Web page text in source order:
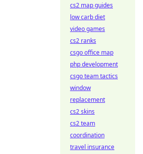
cs2 map guides
low carb diet
video games
cs2 ranks
csgo office map
php development
csgo team tactics
window
replacement
cs2 skins
cs2 team
coordination
travel insurance